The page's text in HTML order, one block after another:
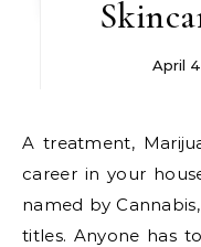
April
A treatment, Marijuana, put in place for individual
career in your
named by
titles. Anyone has